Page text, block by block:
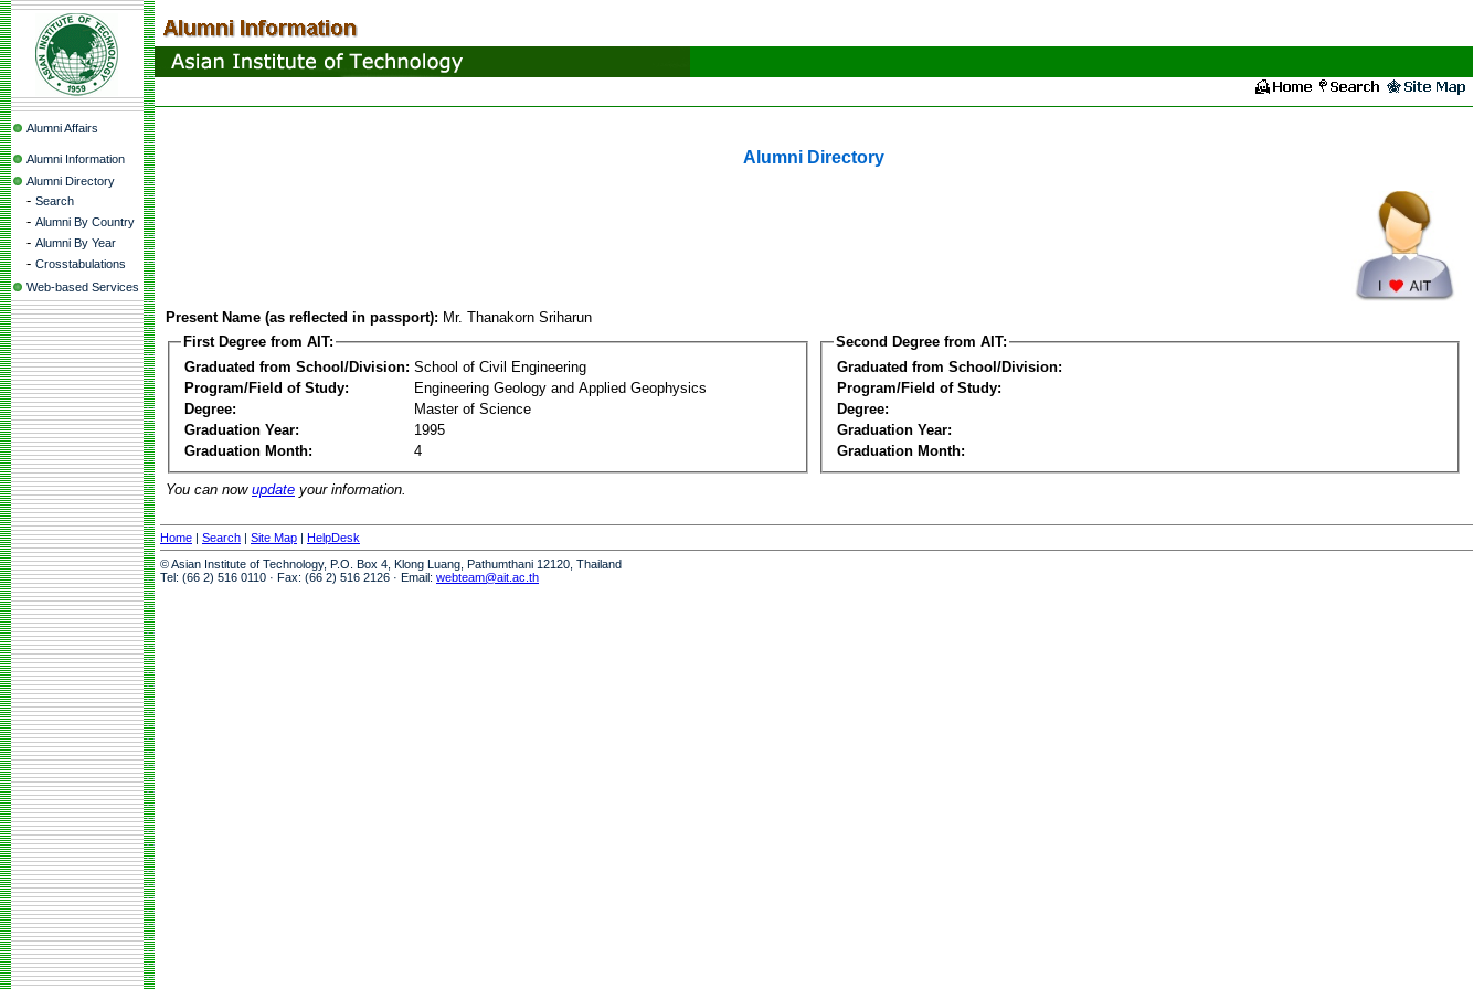
Alumni Affairs
Alumni Information
Alumni Directory
- Search
- Alumni By Country
- Alumni By Year
- Crosstabulations
Web-based Services
Alumni Directory
Present Name (as reflected in passport): Mr. Thanakorn Sriharun
First Degree from AIT:
Graduated from School/Division: School of Civil Engineering
Program/Field of Study:
Engineering Geology and Applied Geophysics
Degree:
Master of Science
Graduation Year:
1995
Graduation Month:
4
Second Degree from AIT:
Graduated from School/Division:
Program/Field of Study:
Degree:
Graduation Year:
Graduation Month:
You can now update your information.
Home | Search | Site Map | HelpDesk
© Asian Institute of Technology, P.O. Box 4, Klong Luang, Pathumthani 12120, Thailand
Tel: (66 2) 516 0110 · Fax: (66 2) 516 2126 · Email: webteam@ait.ac.th